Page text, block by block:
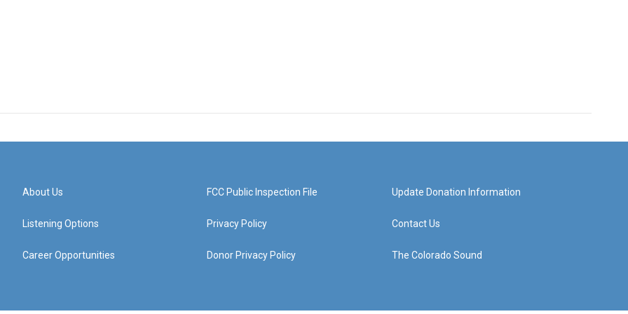
About Us
Listening Options
Career Opportunities
FCC Public Inspection File
Privacy Policy
Donor Privacy Policy
Update Donation Information
Contact Us
The Colorado Sound